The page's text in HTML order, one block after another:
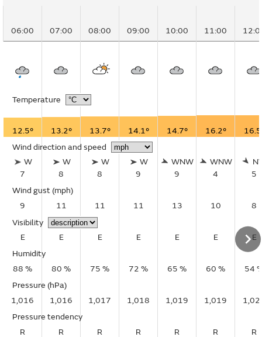
06:00 07:00 08:00 09:00 10:00 11:00
Temperature
12.5° 13.2° 13.7° 14.1° 14.7° 16.2°
Wind direction and speed
W
7
W
8
W
8
W
9
WNW
9
WNW
4
5
Wind gust (mph)
9
11 11 11 13 10
8
Visibility
E
E E E E E
E
Humidity
88 %
80 % 75 % 72 % 65 % 60 %
54
Pressure (hPa)
1,016
1,016 1,017 1,018 1,019 1,019
Pressure tendency
R
R R R R R R